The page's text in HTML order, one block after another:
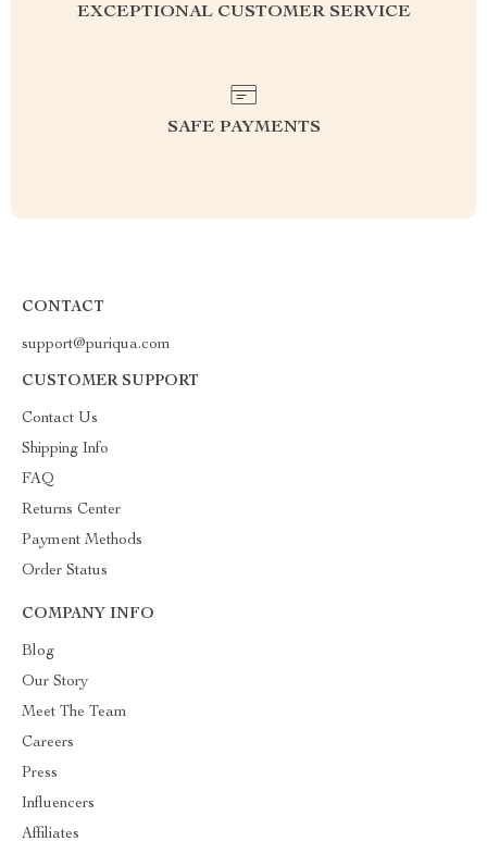
EXCEPTIONAL CUSTOMER SERVICE
SAFE PAYMENTS
CONTACT
support@puriqua.com
CUSTOMER SUPPORT
Contact Us
Shipping Info
FAQ
Returns Center
Payment Methods
Order Status
COMPANY INFO
Blog
Our Story
Meet The Team
Careers
Press
Influencers
Affiliates